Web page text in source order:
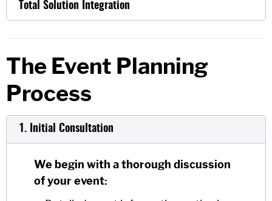
Total Solution Integration
The Event Planning
Process
1. Initial Consultation
We begin with a thorough discussion
of your event: